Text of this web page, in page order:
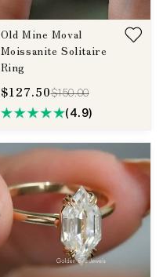
Old Mine Moval
Moissanite Solitaire
Ring
$127.50$150.00
(4.9)